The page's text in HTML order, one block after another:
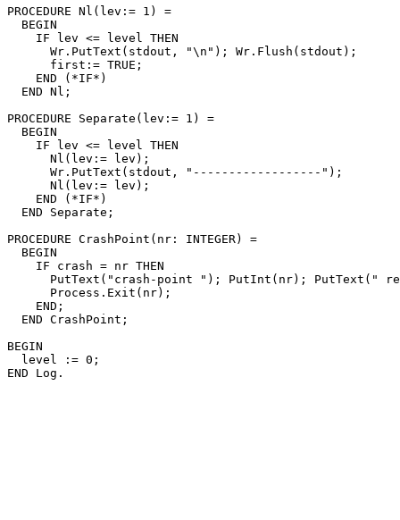
PROCEDURE Nl (lev:= 1) =
  BEGIN
    IF lev <= level THEN
      Wr.PutText(stdout, "\n"); Wr.Flush(stdout);
      first:= TRUE;
    END (*IF*)
  END Nl;
PROCEDURE Separate (lev:= 1) =
  BEGIN
    IF lev <= level THEN
      Nl(lev:= lev);
      Wr.PutText(stdout, "------------------");
      Nl(lev:= lev);
    END (*IF*)
  END Separate;
PROCEDURE CrashPoint (nr: INTEGER) =
  BEGIN
    IF crash = nr THEN
PutText("crash-point "); PutInt(nr); PutText("
      Process.Exit(nr);
    END;
  END CrashPoint;
BEGIN
  level := 0;